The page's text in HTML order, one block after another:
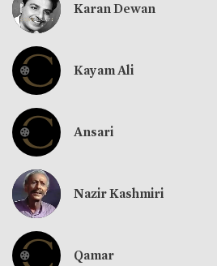
Karan Dewan
Kayam Ali
Ansari
Nazir Kashmiri
Qamar